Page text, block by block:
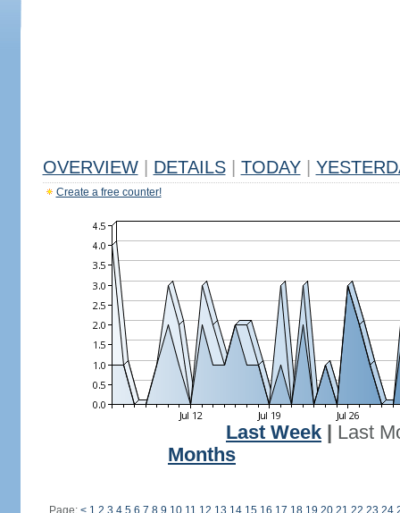
OVERVIEW DETAILS TODAY
Create a free counter!
Last Week
Last
Months
Page: < 1 2 3 4 5 6 7 8 9 10 11 12 13 14 15 16 17 18 19 20 21 22 23 24